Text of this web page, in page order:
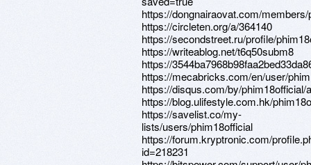
https://dongnairaovat.com/
https://circleten.org/a/364140
https://secondstreet.ru/profile/
https://writeablog.net/t6q50subm8
https://
https://mecabricks.com/en/user/
https://disqus.com/by/phim18official/
https://blog.ulifestyle.com.hk/
https://savelist.co/my-
lists/users/phim18official
https://forum.kryptronic.com/
id=218231